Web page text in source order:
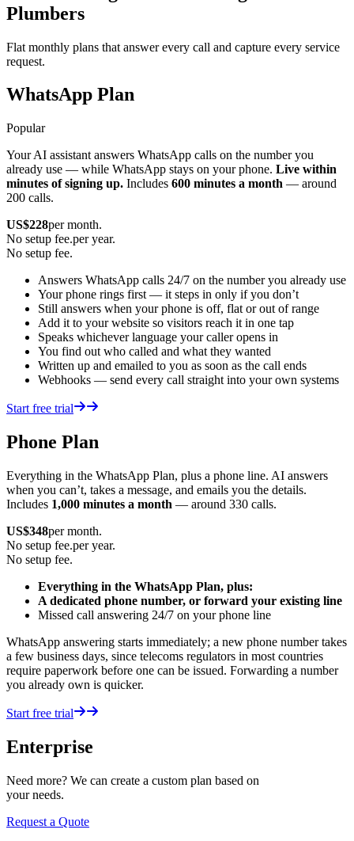
Plumbers
Flat monthly plans that answer every call and capture every service
request.
WhatsApp Plan
Popular
Your AI assistant answers WhatsApp calls on the number you
already use — while WhatsApp stays on your phone. Live within
minutes of signing up. Includes 600 minutes a month — around
200 calls.
US$228per month.
No setup fee.per year.
No setup fee.
Answers WhatsApp calls 24/7 on the number you already use
Your phone rings first — it steps in only if you don’t
Still answers when your phone is off, flat or out of range
Add it to your website so visitors reach it in one tap
Speaks whichever language your caller opens in
You find out who called and what they wanted
Written up and emailed to you as soon as the call ends
Webhooks — send every call straight into your own systems
Start free trial
Phone Plan
Everything in the WhatsApp Plan, plus a phone line. AI answers
when you can’t, takes a message, and emails you the details.
Includes 1,000 minutes a month — around 330 calls.
US$348per month.
No setup fee.per year.
No setup fee.
Everything in the WhatsApp Plan, plus:
A dedicated phone number, or forward your existing line
Missed call answering 24/7 on your phone line
WhatsApp answering starts immediately; a new phone number takes
a few business days, since telecoms regulators in most countries
require paperwork before one can be issued. Forwarding a number
you already own is quicker.
Start free trial
Enterprise
Need more? We can create a custom plan based on
your needs.
Request a Quote